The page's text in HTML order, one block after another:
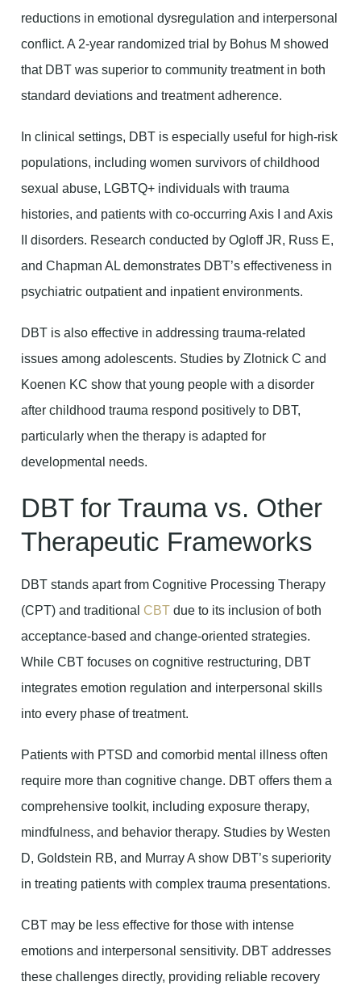
reductions in emotional dysregulation and interpersonal
conflict. A 2-year randomized trial by Bohus M showed
that DBT was superior to community treatment in both
standard deviations and treatment adherence.
In clinical settings, DBT is especially useful for high-risk
populations, including women survivors of childhood
sexual abuse, LGBTQ+ individuals with trauma
histories, and patients with co-occurring Axis I and Axis
II disorders. Research conducted by Ogloff JR, Russ E,
and Chapman AL demonstrates DBT’s effectiveness in
psychiatric outpatient and inpatient environments.
DBT is also effective in addressing trauma-related
issues among adolescents. Studies by Zlotnick C and
Koenen KC show that young people with a disorder
after childhood trauma respond positively to DBT,
particularly when the therapy is adapted for
developmental needs.
DBT for Trauma vs. Other
Therapeutic Frameworks
DBT stands apart from Cognitive Processing Therapy
(CPT) and traditional CBT due to its inclusion of both
acceptance-based and change-oriented strategies.
While CBT focuses on cognitive restructuring, DBT
integrates emotion regulation and interpersonal skills
into every phase of treatment.
Patients with PTSD and comorbid mental illness often
require more than cognitive change. DBT offers them a
comprehensive toolkit, including exposure therapy,
mindfulness, and behavior therapy. Studies by Westen
D, Goldstein RB, and Murray A show DBT’s superiority
in treating patients with complex trauma presentations.
CBT may be less effective for those with intense
emotions and interpersonal sensitivity. DBT addresses
these challenges directly, providing reliable recovery